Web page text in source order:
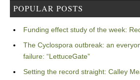
POPULAR POSTS
Funding effect study of the week:
The Cyclospora outbreak: an
failure: “LettuceGate”
Setting the record straight: Calley